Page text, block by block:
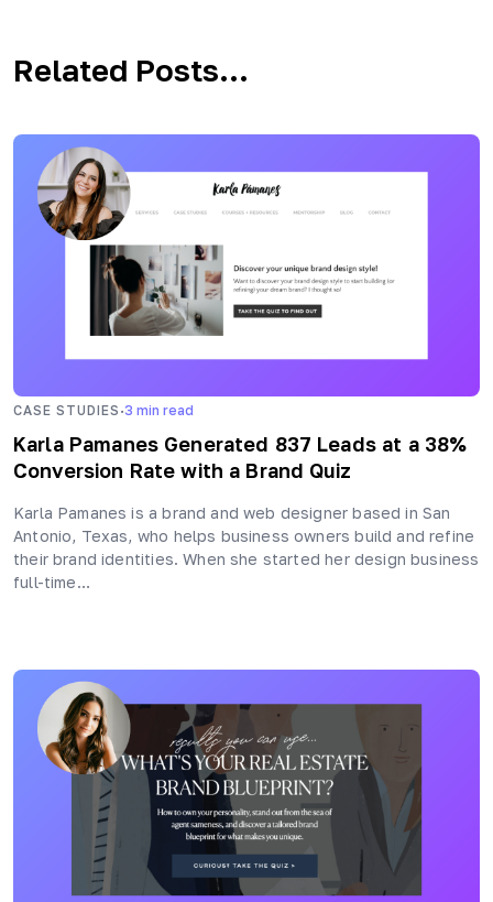
Related Posts...
CASE STUDIES ·3 min read
Karla Pamanes Generated 837 Leads at a 38%
Conversion Rate with a Brand Quiz
Karla Pamanes is a brand and web designer based in San
Antonio, Texas, who helps business owners build and refine
their brand identities. When she started her design business
full-time…